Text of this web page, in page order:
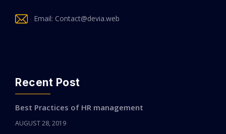
Email: Contact@devia.web
Recent Post
Best Practices of HR management
AUGUST 28, 2019